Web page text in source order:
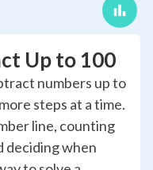
Up to 100
numbers up to
steps at a time.
line, counting
deciding when